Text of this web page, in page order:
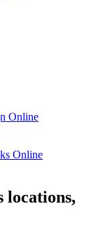
Online
Online
locations,